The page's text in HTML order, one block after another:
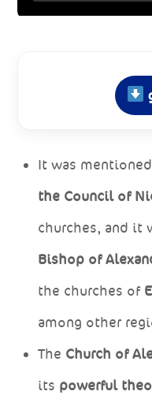
It was
the Council of
churches, and it
Bishop of
the churches of
among other
The Church of
its powerful